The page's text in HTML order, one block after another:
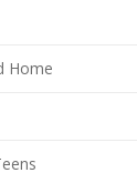
Home